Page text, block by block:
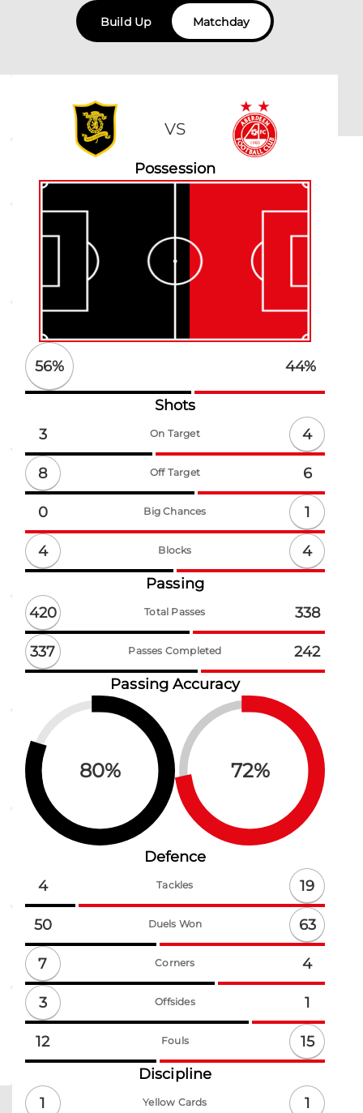
Build Up Matchday
VS
Possession
56% 44%
Shots
3
On Target 4
8 Off Target 6
0 Big Chances 1
4 Blocks
4
Passing
420
Total Passes 338
337 Passes Completed
242
Passing Accuracy
80% 72%
Defence
4
Tackles 19
50 Duels Won 63
7 Corners 4
3 Offsides 1
12 Fouls
15
Discipline
1
Yellow Cards 1